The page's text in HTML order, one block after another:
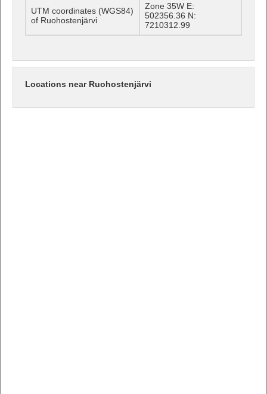
UTM coordinates (WGS84)
of Ruohostenjärvi
Zone 35W E:
502356.36 N:
7210312.99
Locations near Ruohostenjärvi